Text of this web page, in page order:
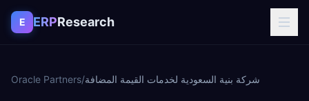
Skip to content
E ERPResearch
Oracle Partners/شركة بنية السعودية لخدمات القيمة المضافة